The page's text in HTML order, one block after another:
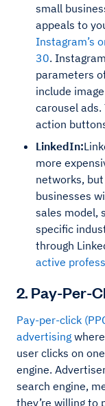
small
appeals to
Instagram’s
30.
parameters
include
carousel
action
LinkedIn:
more
networks,
businesses
sales model,
specific
through
active
2. Pay-Per-
Pay-per-click
advertising
user clicks on
engine.
search engine,
they’re willing to